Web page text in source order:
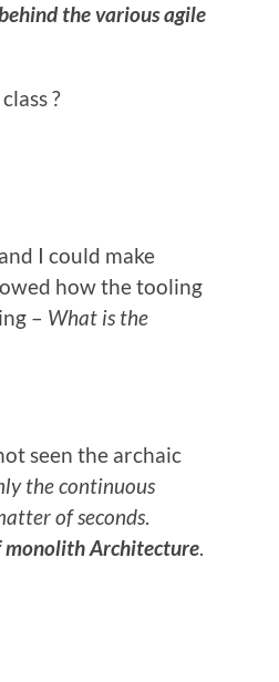
the various agile
?
I could make
how the tooling
– What is the
seen the archaic
the continuous
of seconds.
monolith Architecture.